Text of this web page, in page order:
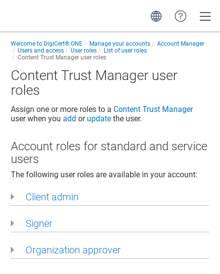
Welcome to DigiCert® ONE Manage your accounts
Account Manager
Users and access
User roles
List of user roles
Content Trust Manager user roles
Content Trust Manager user
roles
Assign one or more roles to a Content Trust Manager
user when you add or update the user.
Account roles for standard and service
users
The following user roles are available in your account:
Client admin
Signer
Organization approver